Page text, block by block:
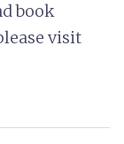
book
visit